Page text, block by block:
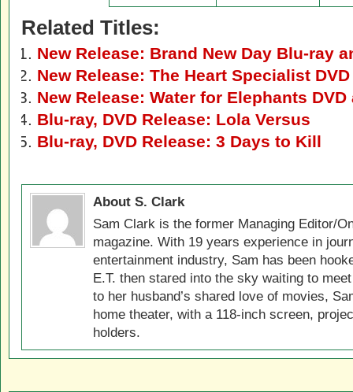
Related Titles:
New Release: Brand New Day Blu-ray
New Release: The Heart Specialist
New Release: Water for Elephants
Blu-ray, DVD Release: Lola Versus
Blu-ray, DVD Release: 3 Days to Kill
About S. Clark
Sam Clark is the former Managing Editor/
magazine. With 19 years experience in
entertainment industry, Sam has been
E.T. then stared into the sky waiting to
to her husband’s shared love of movies,
home theater, with a 118-inch screen,
holders.